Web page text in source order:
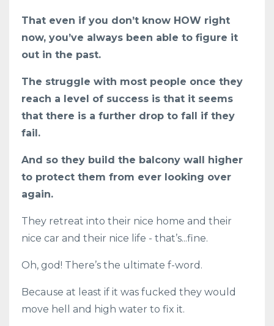
That even if you don’t know HOW right
now, you’ve always been able to figure it
out in the past.
The struggle with most people once they
reach a level of success is that it seems
that there is a further drop to fall if they
fail.
And so they build the balcony wall higher
to protect them from ever looking over
again.
They retreat into their nice home and their
nice car and their nice life - that’s...fine.
Oh, god! There’s the ultimate f-word.
Because at least if it was fucked they would
move hell and high water to fix it.